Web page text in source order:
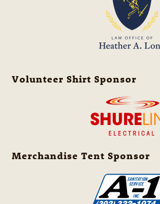
Volunteer Shirt Sponsor
Merchandise Tent Sponsor